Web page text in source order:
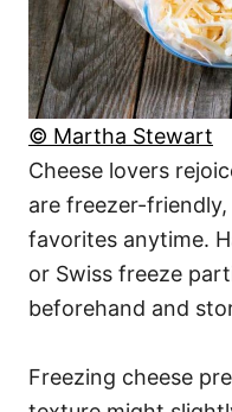
© Martha Stewart
Cheese lovers
are freezer-
favorites anytime.
or Swiss freeze
beforehand and
Freezing cheese